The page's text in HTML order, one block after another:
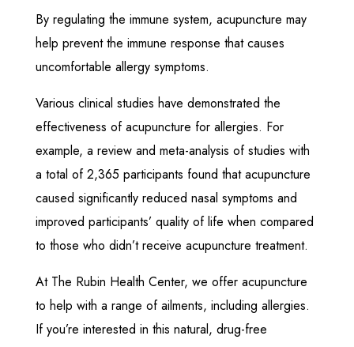
By regulating the immune system, acupuncture may
help prevent the immune response that causes
uncomfortable allergy symptoms.
Various clinical studies have demonstrated the
effectiveness of acupuncture for allergies. For
example, a review and meta-analysis of studies with
a total of 2,365 participants found that acupuncture
caused significantly reduced nasal symptoms and
improved participants’ quality of life when compared
to those who didn’t receive acupuncture treatment.
At The Rubin Health Center, we offer acupuncture
to help with a range of ailments, including allergies.
If you’re interested in this natural, drug-free